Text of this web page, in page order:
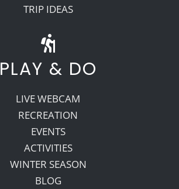
TRIP IDEAS
PLAY & DO
LIVE WEBCAM
RECREATION
EVENTS
ACTIVITIES
WINTER SEASON
BLOG